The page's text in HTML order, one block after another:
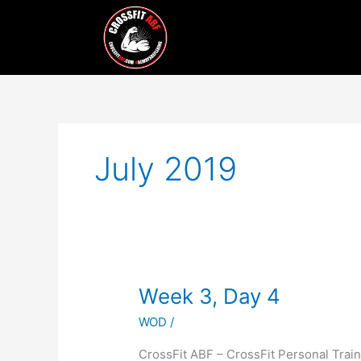
July 2019
Week 3, Day 4
WOD /
CrossFit ABF – CrossFit Personal
Week
Day
4